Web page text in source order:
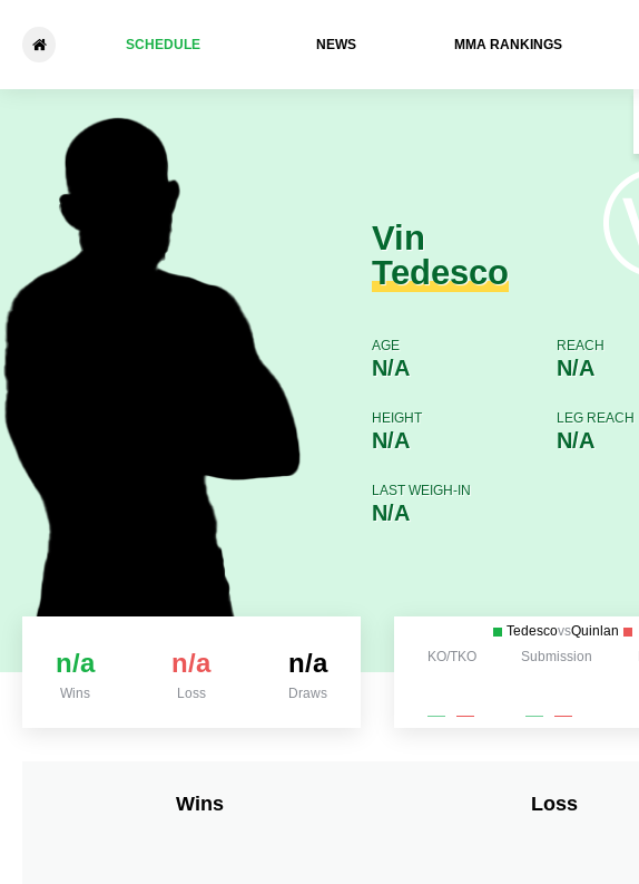
SCHEDULE NEWS ММА RANKINGS
Vin Tedesco - Brady Quinlan
Vin
Tedesco
AGE
N/A
REACH
N/A
HEIGHT
N/A
LEG REACH
N/A
LAST WEIGH-IN
N/A
n/a
Wins
n/a
Loss
n/a
Draws
TedescovsQuinlan
KO/TKO
Submission
Wins Loss